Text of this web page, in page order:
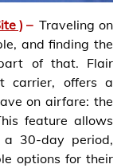
) – Traveling on
and finding the
of that. Flair
carrier, offers a
on airfare: the
feature allows
30-day period,
options for their